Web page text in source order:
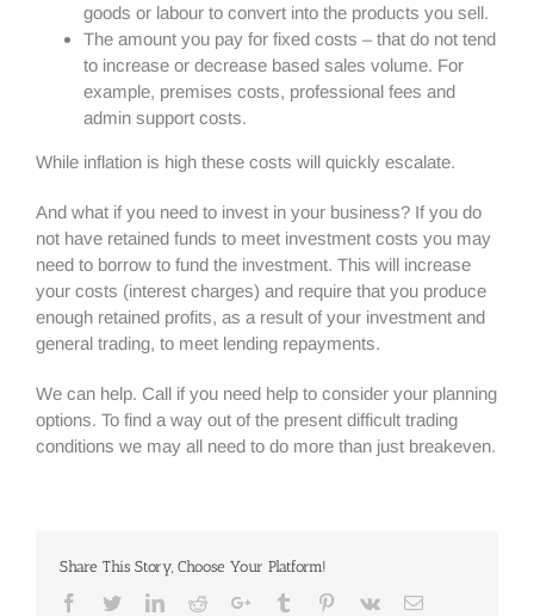
goods or labour to convert into the products you sell.
The amount you pay for fixed costs – that do not tend
to increase or decrease based sales volume. For
example, premises costs, professional fees and
admin support costs.
While inflation is high these costs will quickly escalate.
And what if you need to invest in your business? If you do
not have retained funds to meet investment costs you may
need to borrow to fund the investment. This will increase
your costs (interest charges) and require that you produce
enough retained profits, as a result of your investment and
general trading, to meet lending repayments.
We can help. Call if you need help to consider your planning
options. To find a way out of the present difficult trading
conditions we may all need to do more than just breakeven.
Share This Story, Choose Your Platform!
Facebook
TwitterLinkedinRedditGoogle+Tumblr Pinterest
Vk Email